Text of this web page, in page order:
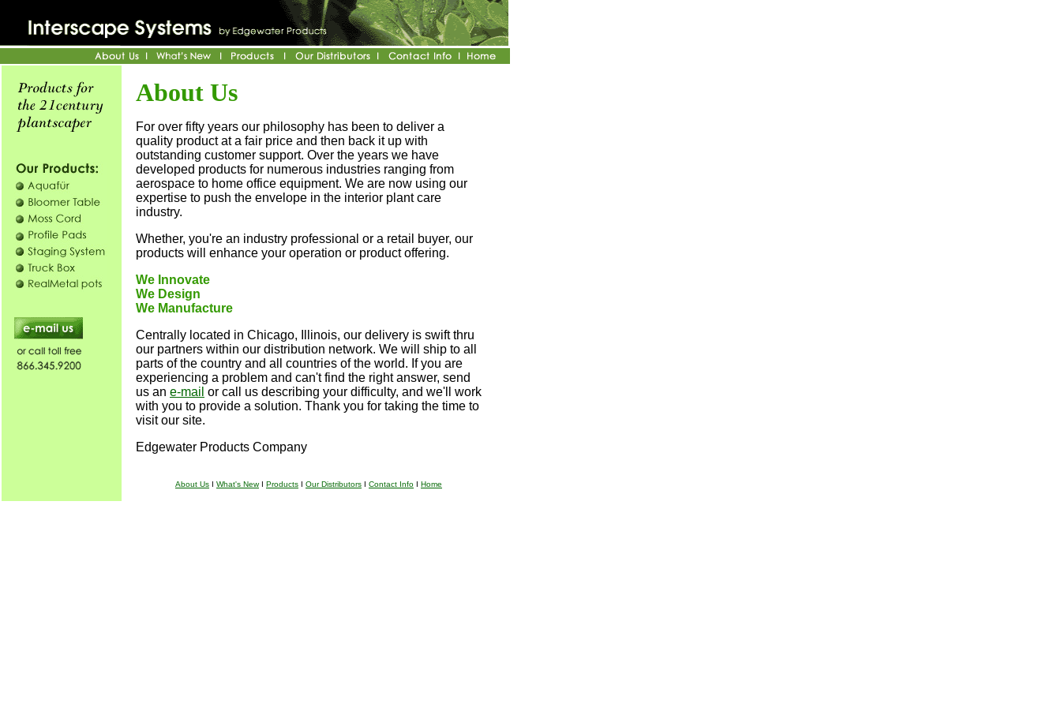
About Us
For over fifty years our philosophy has been to deliver a
quality product at a fair price and then back it up with
outstanding customer support. Over the years we have
developed products for numerous industries ranging from
aerospace to home office equipment. We are now using our
expertise to push the envelope in the interior plant care
industry.
Whether, you're an industry professional or a retail buyer, our
products will enhance your operation or product offering.
We Innovate
We Design
We Manufacture
Centrally located in Chicago, Illinois, our delivery is swift thru
our partners within our distribution network. We will ship to all
parts of the country and all countries of the world. If you are
experiencing a problem and can't find the right answer, send
us an e-mail or call us describing your difficulty, and we'll work
with you to provide a solution. Thank you for taking the time to
visit our site.
Edgewater Products Company
About Us I What's NewI Products I Our Distributors I Contact Info I Home